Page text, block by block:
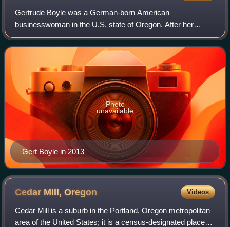
Gertrude Boyle was a German-born American
businesswoman in the U.S. state of Oregon. After her
family fled Nazi Germany, her father founded the business
that became Columbia Sportswear, where in 1970,
Gert Boyle in 2013
Photo
unavailable
Cedar Mill,Oregon Videos
Cedar Mill is a suburb in the Portland, Oregon metropolitan
area of the United States; it is a census-designated place